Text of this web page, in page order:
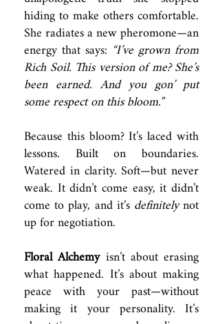
hiding to make others comfortable.
She radiates a new pheromone—an
energy that says: “I’ve grown from
Rich Soil. This version of me? She’s
been earned. And you gon’ put
some respect on this bloom.”
Because this bloom? It’s laced with
lessons. Built on boundaries.
Watered in clarity. Soft—but never
weak. It didn’t come easy, it didn’t
come to play, and it’sdefinitelynot
up for negotiation.
Floral Alchemy isn’t about erasing
what happened. It’s about making
peace with your past—without
making it your personality. It’s